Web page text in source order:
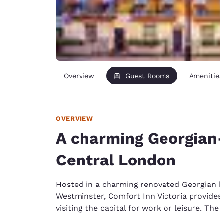
Asia-Pac
Australia
English
Overview Guest Rooms
OVERVIEW
A charming
Central London
Hosted in a charming renovated
Westminster, Comfort Inn Victoria
visiting the capital for work or leisure.